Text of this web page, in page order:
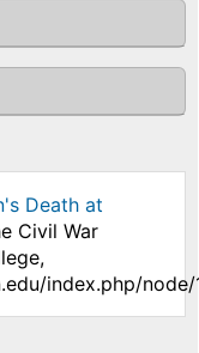
Death at
Civil War
index.php/node/